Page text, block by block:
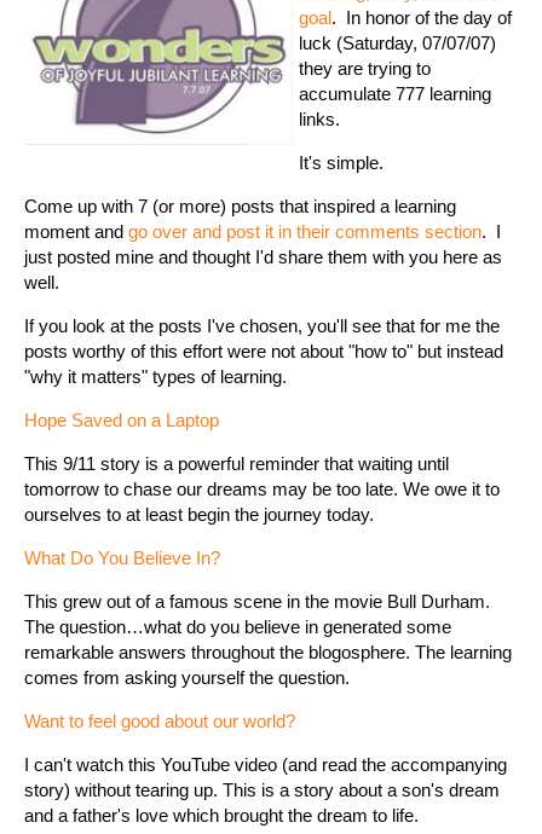
goal. In honor of the day of
luck (Saturday, 07/07/07)
they are trying to
accumulate 777 learning
links.
It's simple.
Come up with 7 (or more) posts that inspired a learning
moment and go over and post it in their comments section. I
just posted mine and thought I'd share them with you here as
well.
If you look at the posts I've chosen, you'll see that for me the
posts worthy of this effort were not about "how to" but instead
"why it matters" types of learning.
Hope Saved on a Laptop
This 9/11 story is a powerful reminder that waiting until
tomorrow to chase our dreams may be too late. We owe it to
ourselves to at least begin the journey today.
What Do You Believe In?
This grew out of a famous scene in the movie Bull Durham.
The question…what do you believe in generated some
remarkable answers throughout the blogosphere. The learning
comes from asking yourself the question.
Want to feel good about our world?
I can't watch this YouTube video (and read the accompanying
story) without tearing up. This is a story about a son's dream
and a father's love which brought the dream to life.